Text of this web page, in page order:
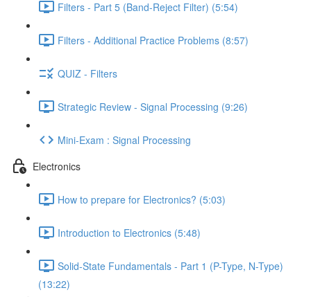
Filters - Part 5 (Band-Reject Filter) (5:54)
Filters - Additional Practice Problems (8:57)
QUIZ - Filters
Strategic Review - Signal Processing (9:26)
Mini-Exam : Signal Processing
Electronics
How to prepare for Electronics? (5:03)
Introduction to Electronics (5:48)
Solid-State Fundamentals - Part 1 (P-Type, N-Type)
(13:22)